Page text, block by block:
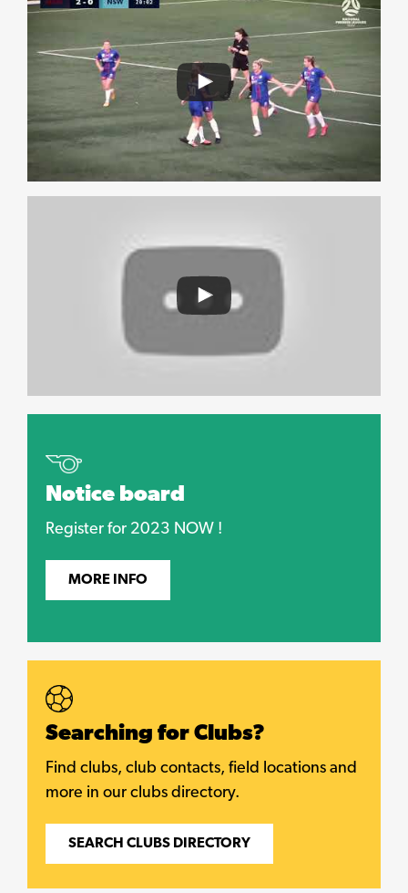
Notice board
Register for 2023 NOW !
MORE INFO
Searching for Clubs?
Find clubs, club contacts, field locations and
more in our clubs directory.
SEARCH CLUBS DIRECTORY